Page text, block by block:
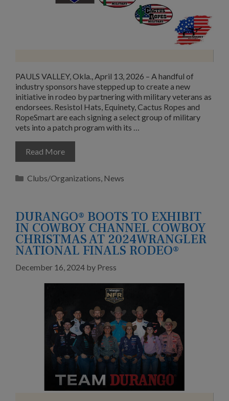
PAULS VALLEY, Okla., April 13, 2026 – A handful of
industry sponsors have stepped up to create a new
initiative in rodeo by partnering with military veterans as
endorsees. Resistol Hats, Equinety, Cactus Ropes and
RopeSmart are each signing a select group of military
vets into a patch program with its …
Read More
Categories
Clubs/Organizations News
DURANGO® BOOTS TO EXHIBIT
IN COWBOY CHANNEL COWBOY
CHRISTMAS AT 2024WRANGLER
NATIONAL FINALS RODEO®
December 16, 2024 by Press